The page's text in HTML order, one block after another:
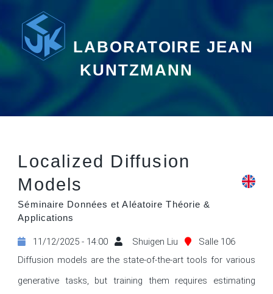
LABORATOIRE JEAN
KUNTZMANN
Localized Diffusion
Models
Séminaire Données et Aléatoire Théorie &
Applications
11/12/2025 - 14:00 Shuigen Liu
Salle 106
Diffusion models are the state-of-the-art tools for various
generative tasks, but training them requires estimating